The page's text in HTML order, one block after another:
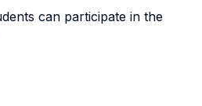
can participate in the